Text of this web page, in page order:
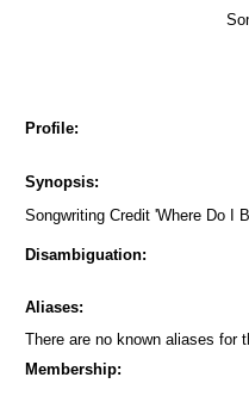
Profile:
Synopsis:
Songwriting Credit 'Where Do I
Disambiguation:
Aliases:
There are no known aliases for
Membership: